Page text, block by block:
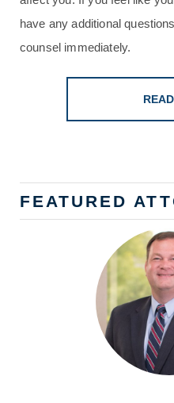
have any additional
counsel immediately.
FEATURED